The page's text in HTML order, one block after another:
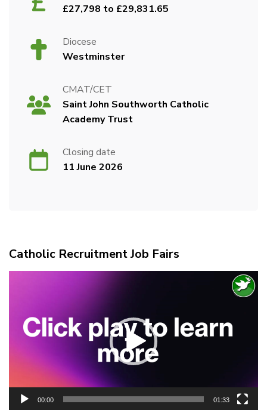
£27,798 to £29,831.65
Diocese
Westminster
CMAT/CET
Saint John Southworth Catholic
Academy Trust
Closing date
11 June 2026
Catholic Recruitment Job Fairs
00:00 01:33